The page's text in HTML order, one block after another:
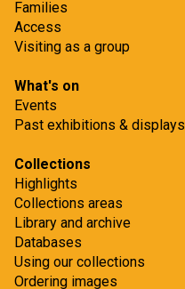
Families
Access
Visiting as a group
What's on
Events
Past exhibitions & displays
Collections
Highlights
Collections areas
Library and archive
Databases
Using our collections
Ordering images